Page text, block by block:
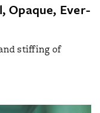
Opaque, Ever-
stiffing of